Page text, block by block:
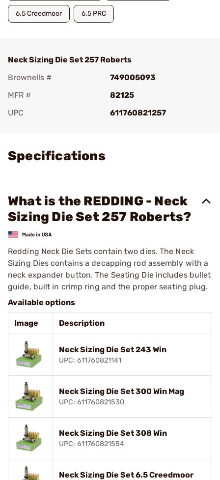
6.5 Creedmoor 6.5 PRC
Neck Sizing Die Set 257 Roberts
Brownells #
749005093
MFR #
82125
UPC
611760821257
Specifications
What is the REDDING - Neck
Sizing Die Set 257 Roberts?
Redding Neck Die Sets contain two dies. The Neck
Sizing Dies contains a decapping rod assembly with a
neck expander button. The Seating Die includes bullet
guide, built in crimp ring and the proper seating plug.
Available options
Image Description
Neck Sizing Die Set 243 Win
UPC: 611760821141
Neck Sizing Die Set 300 Win Mag
UPC: 611760821530
Neck Sizing Die Set 308 Win
UPC: 611760821554
Neck Sizing Die Set 6.5 Creedmoor